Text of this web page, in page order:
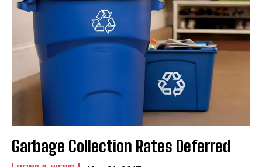
Garbage Collection Rates Deferred